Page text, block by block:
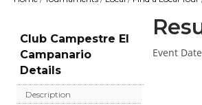
Club Campestre El
Campanario
Details
Description
Event